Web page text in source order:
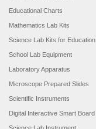
Educational Charts
Mathematics Lab Kits
Science Lab Kits for Education
School Lab Equipment
Laboratory Apparatus
Microscope Prepared Slides
Scientific Instruments
Digital Interactive Smart Board